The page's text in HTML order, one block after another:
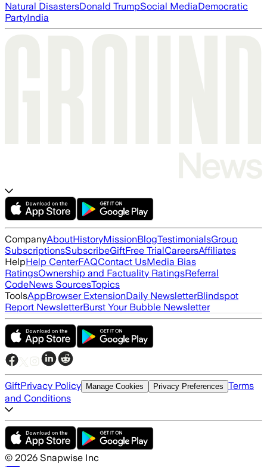
Natural DisastersDonald TrumpSocial MediaDemocratic
PartyIndia
CompanyAboutHistoryMissionBlogTestimonialsGroup
SubscriptionsSubscribeGiftFree TrialCareersAffiliates
HelpHelp CenterFAQContact UsMedia Bias
RatingsOwnership and Factuality RatingsReferral
CodeNews SourcesTopics
ToolsAppBrowser ExtensionDaily NewsletterBlindspot
Report NewsletterBurst Your Bubble Newsletter
GiftPrivacy Policy Manage Cookies Privacy Preferences Terms
and Conditions
© 2026 Snapwise Inc